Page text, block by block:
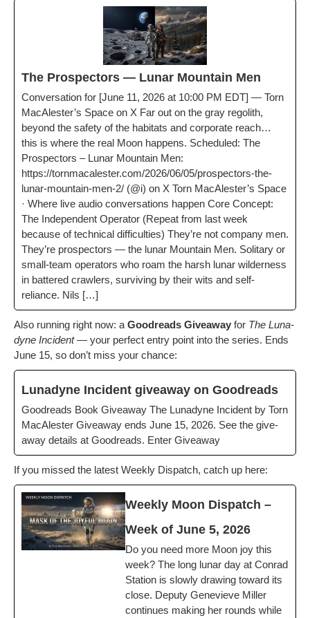
The Prospec­tors — Lunar Moun­tain Men
Con­ver­sa­tion for [June 11, 2026 at 10:00 PM EDT] — Torn
MacAlester’s Space on X Far out on the gray regolith,
beyond the safe­ty of the habi­tats and cor­po­rate reach…
this is where the real Moon hap­pens. Sched­uled: The
Prospec­tors – Lunar Moun­tain Men:
https://tornmacalester.com/2026/06/05/prospectors-the-
lunar-mountain-men‑2/ (@i) on X Torn MacAlester’s Space
· Where live audio con­ver­sa­tions hap­pen Core Con­cept:
The Inde­pen­dent Oper­a­tor (Repeat from last week
because of tech­ni­cal dif­fi­cul­ties) They’re not com­pa­ny men.
They’re prospec­tors — the lunar Moun­tain Men. Soli­tary or
small-team oper­a­tors who roam the harsh lunar wilder­ness
in bat­tered crawlers, sur­viv­ing by their wits and self-
reliance. Nils […]
Also run­ning right now: a Goodreads Give­away for The Luna­
dyne Inci­dent— your per­fect entry point into the series. Ends
June 15, so don’t miss your chance:
Luna­dyne Inci­dent give­away on Goodreads
Goodreads Book Give­away The Luna­dyne Inci­dent by Torn
MacAlester Give­away ends June 15, 2026. See the give­
away details at Goodreads. Enter Giveaway
If you missed the lat­est Week­ly Dis­patch, catch up here:
Week­ly Moon Dis­patch –
Week of June 5, 2026
Do you need more Moon joy this
week? The long lunar day at Con­rad
Sta­tion is slow­ly draw­ing toward its
close. Deputy Genevieve Miller
con­tin­ues mak­ing her rounds while